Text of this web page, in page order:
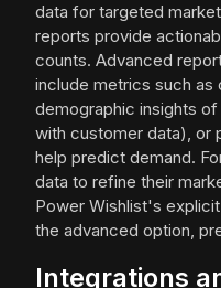
data for targeted
reports provide
counts. Advanced
include metrics such as
demographic insights
with customer data), or
help predict demand.
data to refine their
Power Wishlist's
the advanced option,
Integrations